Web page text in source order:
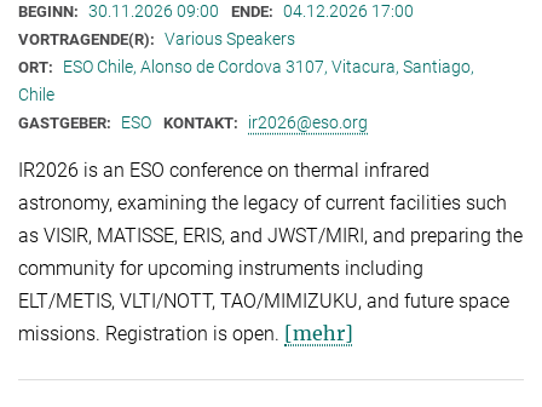
BEGINN: 30.11.2026 09:00 ENDE: 04.12.2026 17:00
VORTRAGENDE(R): Various Speakers
ORT:
ESO Chile, Alonso de Cordova 3107, Vitacura, Santiago,
Chile
GASTGEBER: ESO KONTAKT: ir2026@eso.org
IR2026 is an ESO conference on thermal infrared
astronomy, examining the legacy of current facilities such
as VISIR, MATISSE, ERIS, and JWST/MIRI, and preparing the
community for upcoming instruments including
ELT/METIS, VLTI/NOTT, TAO/MIMIZUKU, and future space
missions. Registration is open. [mehr]